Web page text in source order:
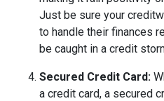
Just be sure your
to handle their finances
be caught in a credit
Secured Credit Card:
a credit card, a secured